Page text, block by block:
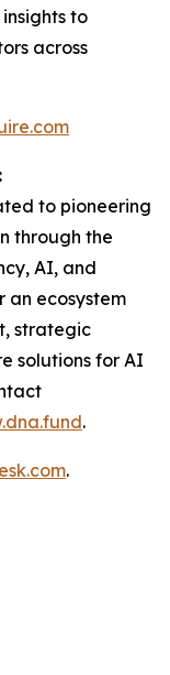
to
across
to pioneering
through the
AI, and
an ecosystem
strategic
solutions for AI
.
.com.